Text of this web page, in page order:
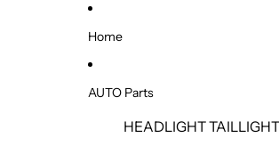
Home
AUTO Parts
HEADLIGHT TAILLIGHT